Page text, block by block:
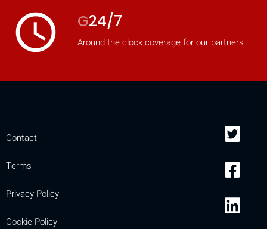
access_time G24/7
Around the clock coverage for our partners.
Contact
Terms
Privacy Policy
Cookie Policy